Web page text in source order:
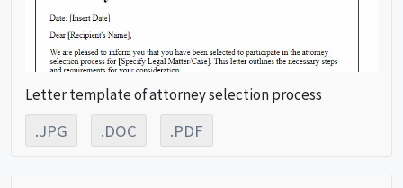
Letter template of attorney selection process
.JPG .DOC .PDF